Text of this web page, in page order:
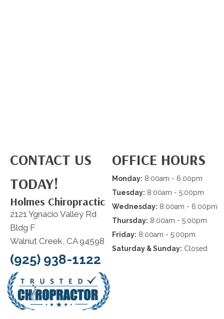
CONTACT US
TODAY!
Holmes Chiropractic
2121 Ygnacio Valley Rd
Bldg F
Walnut Creek, CA 94598
(925) 938-1122
OFFICE HOURS
Monday: 8:00am - 6:00pm
Tuesday: 8:00am - 5:00pm
Wednesday: 8:00am - 6:00pm
Thursday: 8:00am - 5:00pm
Friday: 8:00am - 5:00pm
Saturday & Sunday: Closed